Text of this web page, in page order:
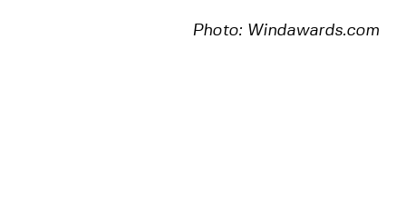
Photo: Windawards.com